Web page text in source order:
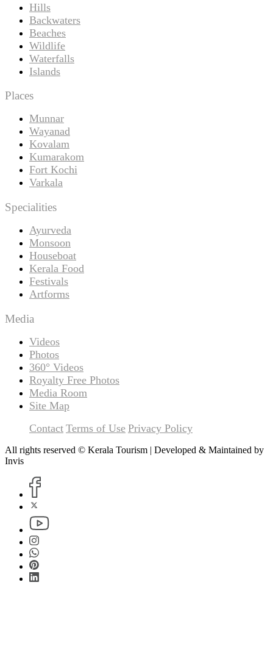
Hills
Backwaters
Beaches
Wildlife
Waterfalls
Islands
Places
Munnar
Wayanad
Kovalam
Kumarakom
Fort Kochi
Varkala
Specialities
Ayurveda
Monsoon
Houseboat
Kerala Food
Festivals
Artforms
Media
Videos
Photos
360° Videos
Royalty Free Photos
Media Room
Site Map
Contact Terms of Use Privacy Policy
All rights reserved © Kerala Tourism | Developed & Maintained by
Invis